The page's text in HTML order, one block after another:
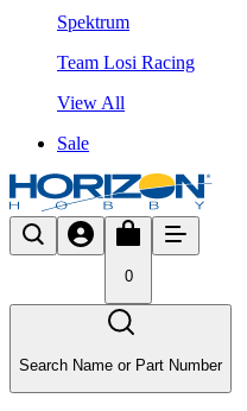
Spektrum
Team Losi Racing
View All
Sale
0
Search Name or Part Number